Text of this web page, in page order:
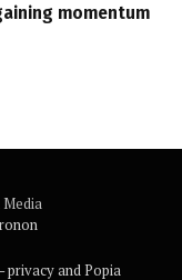
momentum
privacy and Popia